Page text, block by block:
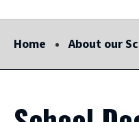
"
Home About our